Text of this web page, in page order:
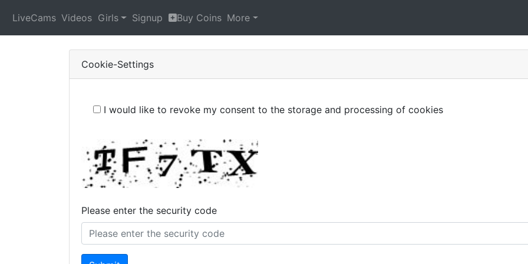
LiveCams Videos Girls Signup Buy Coins More
Cookie-Settings
I would like to revoke my consent to the storage and processing of cookies
Please enter the security code